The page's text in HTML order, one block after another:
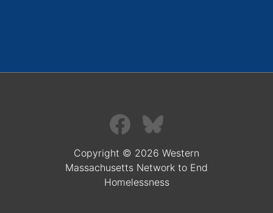
Copyright © 2026 Western
Massachusetts Network to End
Homelessness